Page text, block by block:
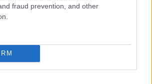
fraud prevention, and other
Up